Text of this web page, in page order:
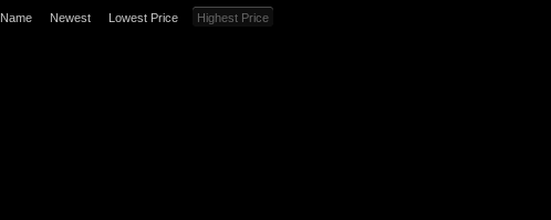
Name Newest Lowest Price Highest Price